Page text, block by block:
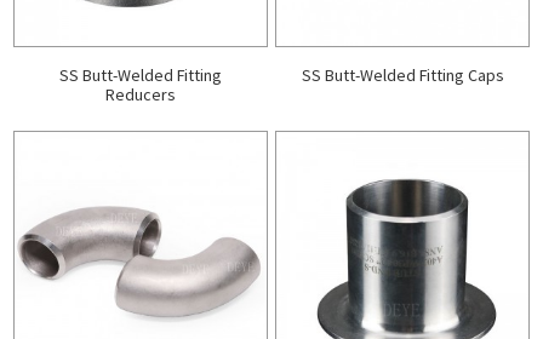
SS Butt-Welded Fitting
Reducers
SS Butt-Welded Fitting Caps